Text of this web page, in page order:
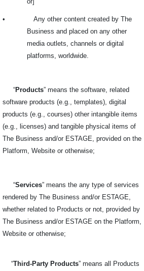
•
Any other content created by The
Business and placed on any other
media outlets, channels or digital
platforms, worldwide.
“Products” means the software, related
software products (e.g., templates), digital
products (e.g., courses) other intangible items
(e.g., licenses) and tangible physical items of
The Business and/or ESTAGE, provided on the
Platform, Website or otherwise;
“Services” means the any type of services
rendered by The Business and/or ESTAGE,
whether related to Products or not, provided by
The Business and/or ESTAGE on the Platform,
Website or otherwise;
“Third-Party Products” means all Products